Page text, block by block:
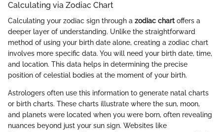
Calculating via Zodiac Chart
Calculating your zodiac sign through a zodiac chartoffers a
deeper layer of understanding. Unlike the straightforward
method of using your birth date alone, creating a zodiac chart
involves more specific data. You will need your birth date, time,
and location. This data helps in determining the precise
position of celestial bodies at the moment of your birth.
Astrologers often use this information to generate natal charts
or birth charts. These charts illustrate where the sun, moon,
and planets were located when you were born, often revealing
nuances beyond just your sun sign. Websites like